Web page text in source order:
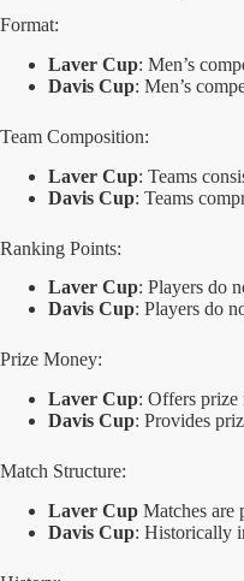
Format:
Laver Cup: Men’s
Davis Cup: Men’s
Team Composition:
Laver Cup: Teams
Davis Cup: Teams
Ranking Points:
Laver Cup: Players do
Davis Cup: Players do
Prize Money:
Laver Cup: Offers prize
Davis Cup: Provides
Match Structure:
Laver Cup Matches are
Davis Cup: Historically